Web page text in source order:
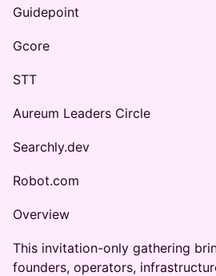
Guidepoint
Gcore
STT
Aureum Leaders Circle
Searchly.dev
Robot.com
Overview
This invitation-only gathering
founders, operators,